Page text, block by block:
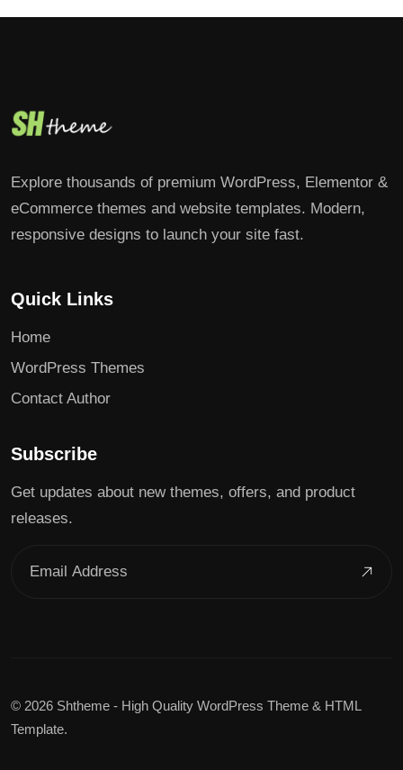
Explore thousands of premium WordPress, Elementor &
eCommerce themes and website templates. Modern,
responsive designs to launch your site fast.
Quick Links
Home
WordPress Themes
Contact Author
Subscribe
Get updates about new themes, offers, and product
releases.
© 2026 Shtheme - High Quality WordPress Theme & HTML
Template.